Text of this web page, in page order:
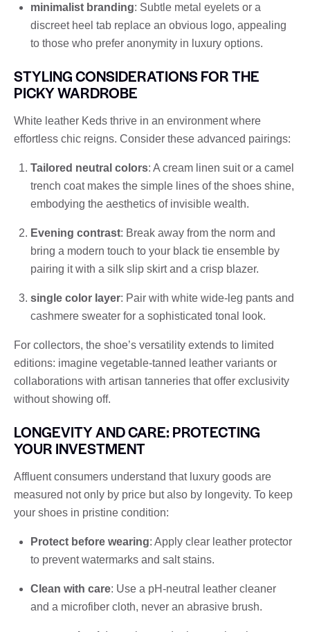
minimalist branding: Subtle metal eyelets or a
discreet heel tab replace an obvious logo, appealing
to those who prefer anonymity in luxury options.
STYLING CONSIDERATIONS FOR THE
PICKY WARDROBE
White leather Keds thrive in an environment where
effortless chic reigns. Consider these advanced pairings:
Tailored neutral colors: A cream linen suit or a camel
trench coat makes the simple lines of the shoes shine,
embodying the aesthetics of invisible wealth.
Evening contrast: Break away from the norm and
bring a modern touch to your black tie ensemble by
pairing it with a silk slip skirt and a crisp blazer.
single color layer: Pair with white wide-leg pants and
cashmere sweater for a sophisticated tonal look.
For collectors, the shoe’s versatility extends to limited
editions: imagine vegetable-tanned leather variants or
collaborations with artisan tanneries that offer exclusivity
without showing off.
LONGEVITY AND CARE: PROTECTING
YOUR INVESTMENT
Affluent consumers understand that luxury goods are
measured not only by price but also by longevity. To keep
your shoes in pristine condition:
Protect before wearing: Apply clear leather protector
to prevent watermarks and salt stains.
Clean with care: Use a pH-neutral leather cleaner
and a microfiber cloth, never an abrasive brush.